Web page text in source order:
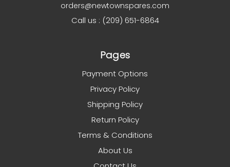
orders@newtownspares.com
Call us : (209) 651-6864
Pages
Payment Options
Privacy Policy
Shipping Policy
Return Policy
Terms & Conditions
About Us